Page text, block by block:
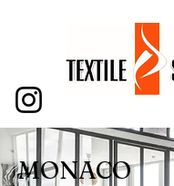
MONACO